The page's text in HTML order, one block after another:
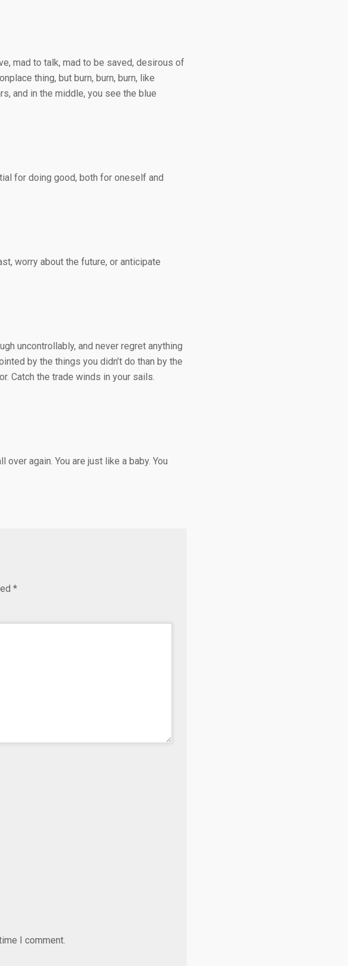
mad to talk, mad to be saved, desirous of
thing, but burn, burn, burn, like
and in the middle, you see the blue
for doing good, both for oneself and
worry about the future, or anticipate
uncontrollably, and never regret anything
by the things you didn’t do than by the
Catch the trade winds in your sails.
again. You are just like a baby. You
*
I comment.